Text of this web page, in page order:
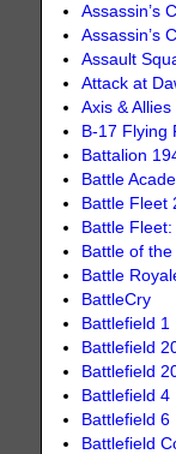
Assassin’s
Assassin’s
Assault
Attack at
Axis &
B-17 Flying
Battalion
Battle
Battle Fleet
Battle
Battle of
Battle
BattleCry
Battlefield 1
Battlefield
Battlefield
Battlefield 4
Battlefield 6
Battlefield